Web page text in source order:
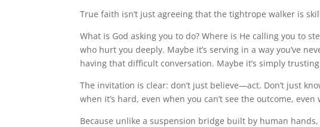
True faith isn’t just agreeing that the tightrope walker is
What is God asking you to do? Where is He calling you to
who hurt you deeply. Maybe it’s serving in a way you’ve
having that difficult conversation. Maybe it’s simply
The invitation is clear: don’t just believe—act. Don’t just
when it’s hard, even when you can’t see the outcome,
Because unlike a suspension bridge built by human